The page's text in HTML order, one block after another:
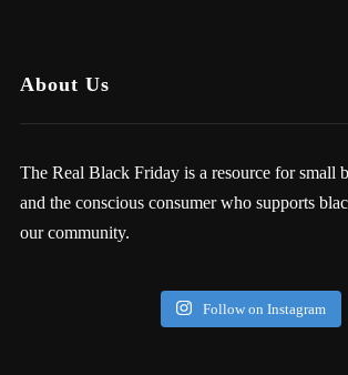
About Us
The Real Black Friday is a resource for small
and the conscious consumer who supports
our community.
Follow on Instagram